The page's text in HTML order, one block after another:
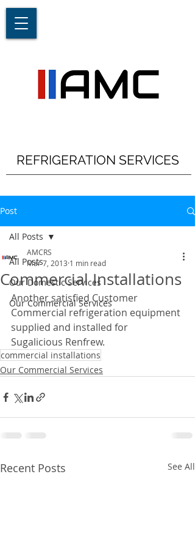
REFRIGERATION SERVICES
Post
All Posts
Our Domestic Services
Our Commercial Services
All Posts
Commercial Installations
AMCRS
Mar 7, 2013 1 min read
Another satisfied Customer
Commercial refrigeration equipment
supplied and installed for
Sugalicious Renfrew.
commercial installations
Our Commercial Services
Recent Posts See All